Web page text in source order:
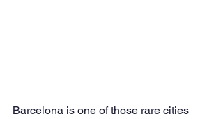
Barcelona is one of those rare cities